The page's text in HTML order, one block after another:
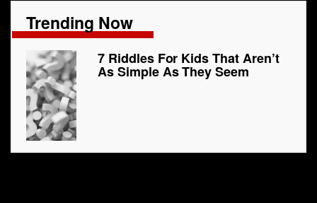
Trending Now
7 Riddles For Kids That Aren’t
As Simple As They Seem